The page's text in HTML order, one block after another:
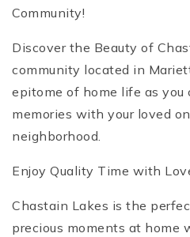
Community!
Discover the Beauty of
community located in
epitome of home life as you
memories with your loved
neighborhood.
Enjoy Quality Time with
Chastain Lakes is the
precious moments at home